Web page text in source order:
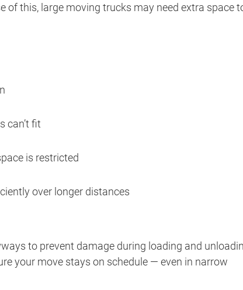
of this, large moving trucks may need extra space
can’t fit
is restricted
over longer distances
to prevent damage during loading and
your move stays on schedule — even in narrow